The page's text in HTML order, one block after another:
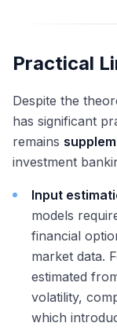
Practical
Despite the
has significant
remains
investment
Input
models
financial
market data.
estimated
volatility,
which